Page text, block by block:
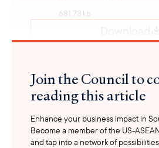
681.73 kb
Download
Join the Council to
reading this article
Enhance your business impact in
Become a member of the US-
and tap into a network of